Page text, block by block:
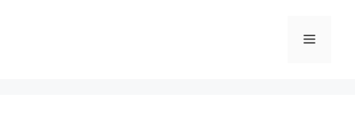
Menu